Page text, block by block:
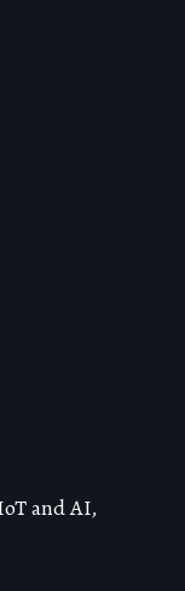
and AI,